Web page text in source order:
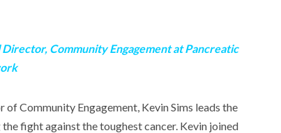
Community Engagement at Pancreatic
Community Engagement, Kevin Sims leads the
fight against the toughest cancer. Kevin joined